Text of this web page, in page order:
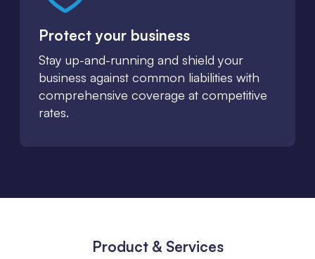
Protect your business
Stay up-and-running and shield your
business against common liabilities with
comprehensive coverage at competitive
rates.
Product & Services